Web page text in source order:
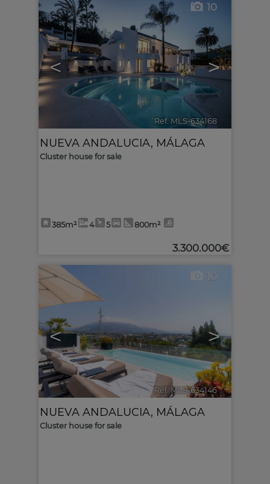
< >
10
Ref. MLS-634168
NUEVA ANDALUCIA, MÁLAGA
Cluster house for sale
385m² 4 5 800m²
3.300.000€
< >
10
Ref. MLS-634146 🔗
NUEVA ANDALUCIA, MÁLAGA
Cluster house for sale